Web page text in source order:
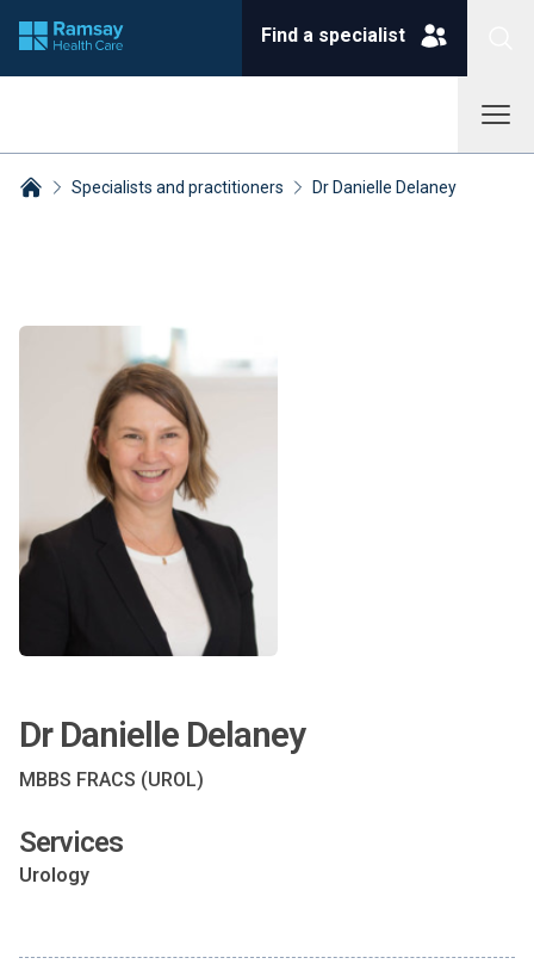
Find a specialist
Specialists and practitioners Dr Danielle Delaney
Dr Danielle Delaney
MBBS FRACS (UROL)
Services
Urology